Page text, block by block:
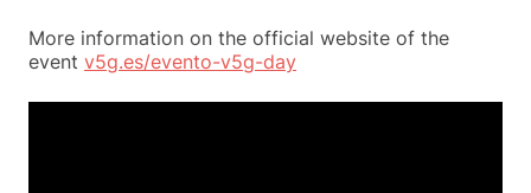
More information on the official website of the
event v5g.es/evento-v5g-day